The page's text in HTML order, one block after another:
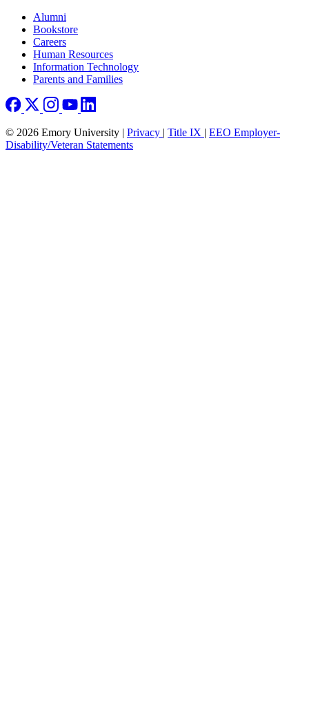
Footer right
Alumni
Bookstore
Careers
Human Resources
Information Technology
Parents and Families
© 2026 Emory University | Privacy | Title IX | EEO Employer-
Disability/Veteran Statements